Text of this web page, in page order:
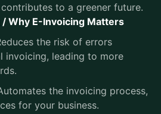
to a greener future.
Why E-Invoicing Matters
the risk of errors
invoicing, leading to more
the invoicing process,
for your business.